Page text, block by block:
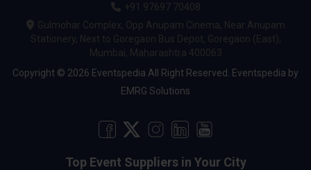
+91 97697 70408
Gulmohar Complex, Opp Anupam Cinema, Near Anupam
Stationery, Next to Goregaon Bus Depot, Goregaon (East),
Mumbai, Maharashtra 400063
Copyright © 2026 Eventspedia All Right Reserved.
Eventspedia by
EMRG Solutions
Top Event Suppliers in Your City